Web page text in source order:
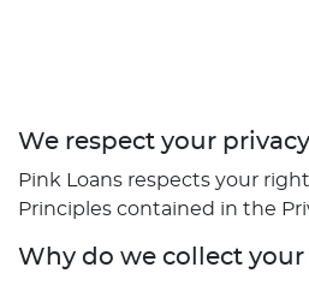
We respect your privacy
Pink Loans respects your
Principles contained in the
Why do we collect